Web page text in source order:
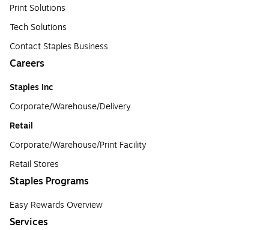
Print Solutions
Tech Solutions
Contact Staples Business
Careers
Staples Inc
Corporate/Warehouse/Delivery
Retail
Corporate/Warehouse/Print Facility
Retail Stores
Staples Programs
Easy Rewards Overview
Services